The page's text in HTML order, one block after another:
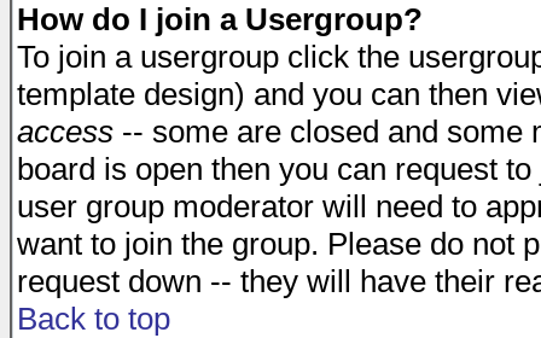
How do I join a Usergroup?
To join a usergroup click the
template design) and you can then
access -- some are closed and some
board is open then you can request
user group moderator will need to
want to join the group. Please do not
request down -- they will have their
Back to top